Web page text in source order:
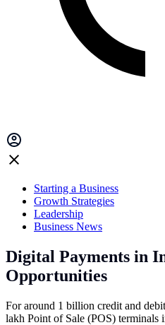
Starting a Business
Growth Strategies
Leadership
Business News
Digital Payments in
Opportunities
For around 1 billion credit and
lakh Point of Sale (POS) terminals